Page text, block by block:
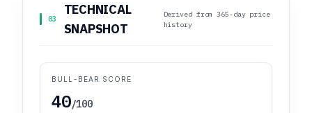
03
TECHNICAL
SNAPSHOT
Derived from 365-day price
history
BULL-BEAR SCORE
40/100